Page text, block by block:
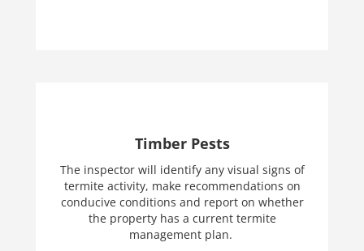
Timber Pests
The inspector will identify any visual signs of
termite activity, make recommendations on
conducive conditions and report on whether
the property has a current termite
management plan.